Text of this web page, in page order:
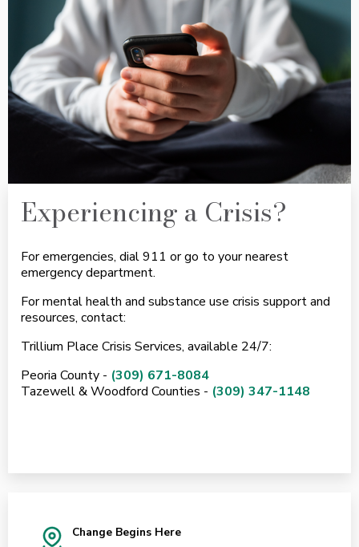
Experiencing a Crisis?
For emergencies, dial 911 or go to your nearest
emergency department.
For mental health and substance use crisis support and
resources, contact:
Trillium Place Crisis Services, available 24/7:
Peoria County - (309) 671-8084
Tazewell & Woodford Counties - (309) 347-1148
Change Begins Here